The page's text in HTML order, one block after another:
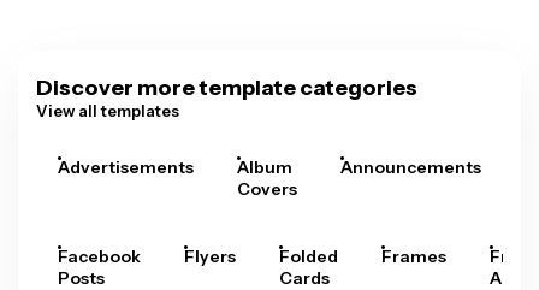
Discover more template categories
View all templates
Advertisements
Album
Covers
Announcements
Facebook
Posts
Flyers
Folded
Cards
Frames
Arts